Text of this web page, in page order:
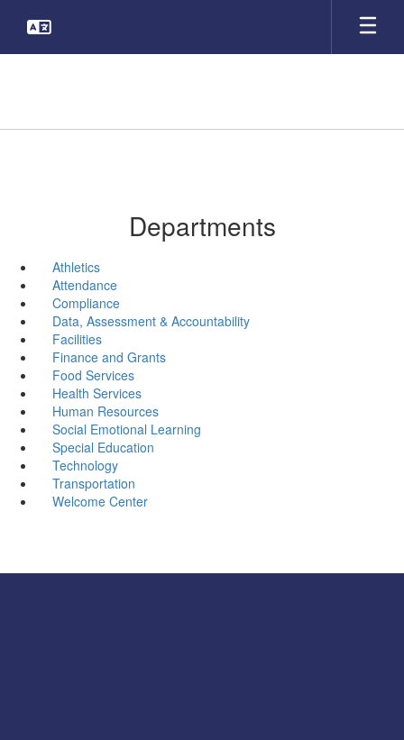
main
Departments
Athletics
Attendance
Compliance
Data, Assessment & Accountability
Facilities
Finance and Grants
Food Services
Health Services
Human Resources
Social Emotional Learning
Special Education
Technology
Transportation
Welcome Center